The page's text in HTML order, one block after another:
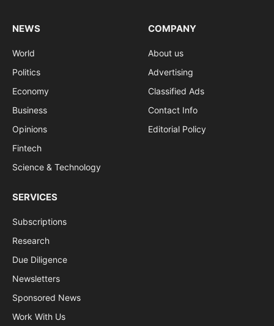
NEWS
World
Politics
Economy
Business
Opinions
Fintech
Science & Technology
COMPANY
About us
Advertising
Classified Ads
Contact Info
Editorial Policy
SERVICES
Subscriptions
Research
Due Diligence
Newsletters
Sponsored News
Work With Us